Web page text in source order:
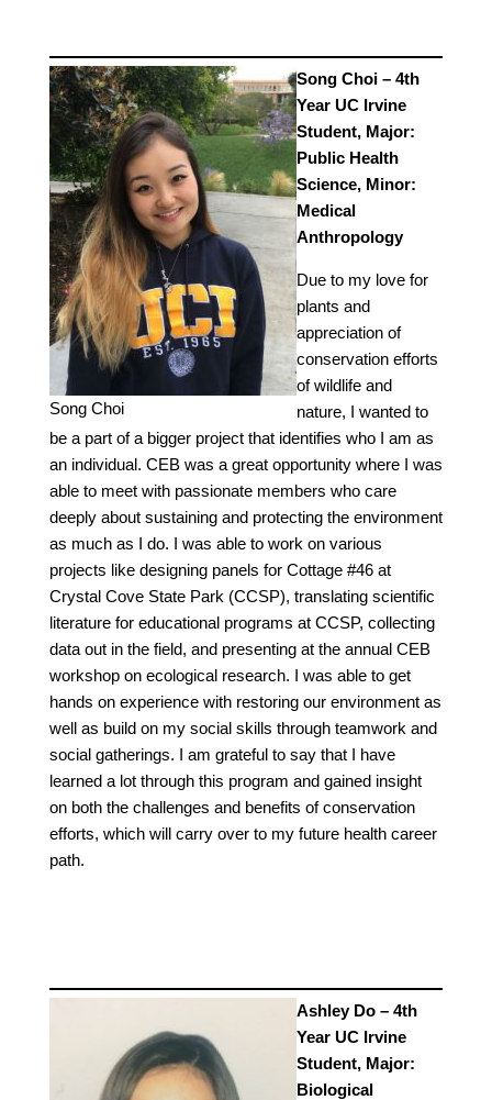
Song Choi
Song Choi – 4th
Year UC Irvine
Student, Major:
Public Health
Science, Minor:
Medical
Anthropology
Due to my love for
plants and
appreciation of
conservation efforts
of wildlife and
nature, I wanted to
be a part of a bigger project that identifies who I am as
an individual. CEB was a great opportunity where I was
able to meet with passionate members who care
deeply about sustaining and protecting the environment
as much as I do. I was able to work on various
projects like designing panels for Cottage #46 at
Crystal Cove State Park (CCSP), translating scientific
literature for educational programs at CCSP, collecting
data out in the field, and presenting at the annual CEB
workshop on ecological research. I was able to get
hands on experience with restoring our environment as
well as build on my social skills through teamwork and
social gatherings. I am grateful to say that I have
learned a lot through this program and gained insight
on both the challenges and benefits of conservation
efforts, which will carry over to my future health career
path.
Ashley Do – 4th
Year UC Irvine
Student, Major:
Biological